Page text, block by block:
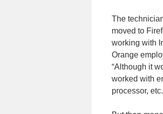
The
moved to
working with
Orange
“Although it
worked with
processor,